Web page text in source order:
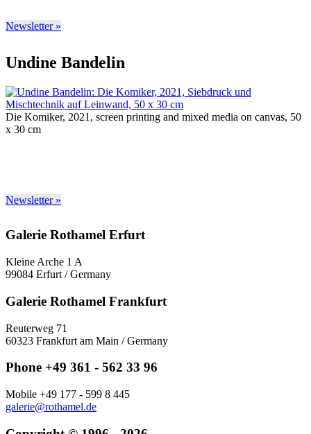
Newsletter »
Undine Bandelin
Die Komiker, 2021, screen printing and mixed media on canvas, 50
x 30 cm
Newsletter »
Galerie Rothamel Erfurt
Kleine Arche 1 A
99084 Erfurt / Germany
Galerie Rothamel Frankfurt
Reuterweg 71
60323 Frankfurt am Main / Germany
Phone +49 361 - 562 33 96
Mobile +49 177 - 599 8 445
galerie@rothamel.de